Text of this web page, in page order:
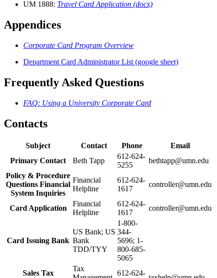
UM 1888: Travel Card Application (docx)
Appendices
Corporate Card Program Overview
Department Card Administrator List (google sheet)
Frequently Asked Questions
FAQ: Using a University Corporate Card
Contacts
Subject Contact Phone
Email
Primary Contact
Beth Tapp
612-624-
5255
bethtapp@umn.edu
Policy & Procedure
Questions Financial
System Inquiries
Financial
Helpline
612-624-
1617
controller@umn.edu
Card Application
Financial
Helpline
612-624-
1617
controller@umn.edu
Card Issuing Bank
US Bank; US
Bank
TDD/TYY
1-800-
344-
5696; 1-
800-685-
5065
Sales Tax
Tax
612-624-